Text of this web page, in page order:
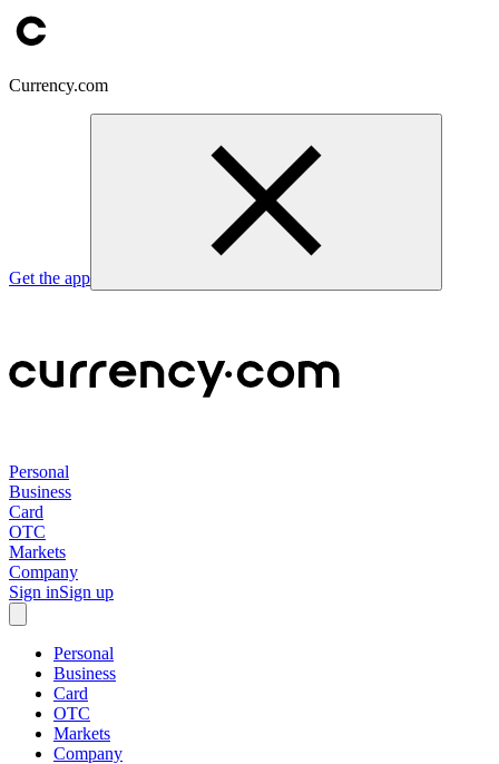
Currency.com
Get the app
Personal
Business
Card
OTC
Markets
Company
Sign inSign up
Personal
Business
Card
OTC
Markets
Company